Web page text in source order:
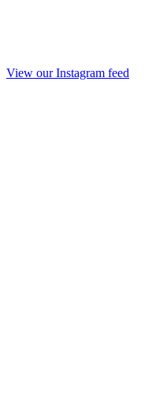
View our Instagram feed